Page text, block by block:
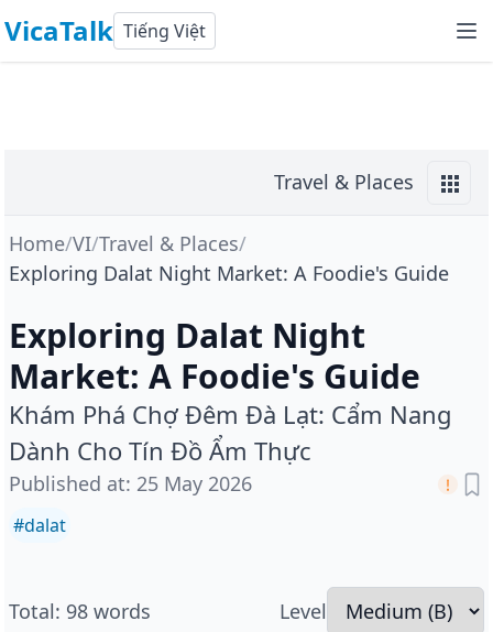
VicaTalk Tiếng Việt
Travel & Places
Home/VI/Travel & Places/
Exploring Dalat Night Market: A Foodie's Guide
Exploring Dalat Night
Market: A Foodie's Guide
Khám Phá Chợ Đêm Đà Lạt: Cẩm Nang
Dành Cho Tín Đồ Ẩm Thực
Published at: 25 May 2026
#dalat
Total: 98 words Level